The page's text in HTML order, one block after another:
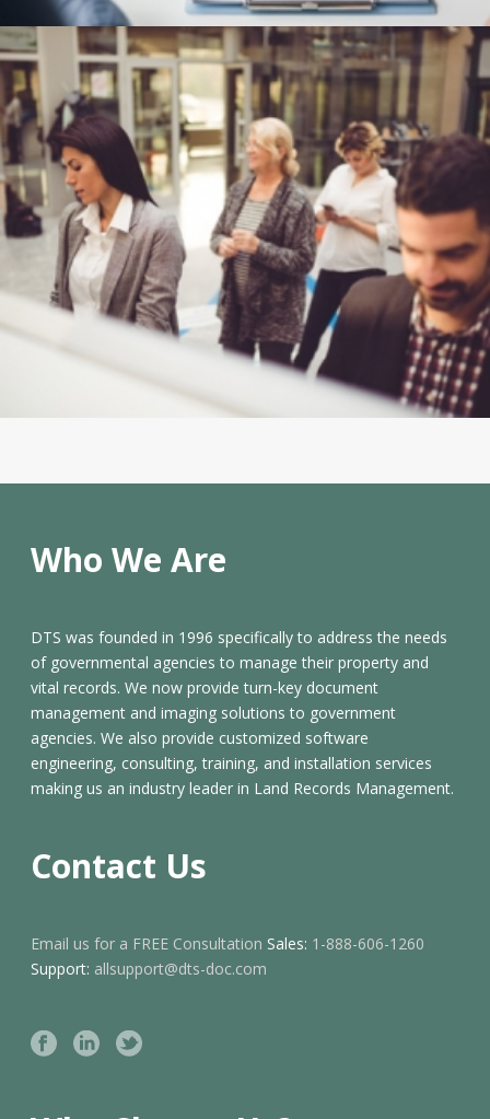
Who We Are
DTS was founded in 1996 specifically to address the needs
of governmental agencies to manage their property and
vital records. We now provide turn-key document
management and imaging solutions to government
agencies. We also provide customized software
engineering, consulting, training, and installation services
making us an industry leader in Land Records Management.
Contact Us
Email us for a FREE Consultation Sales: 1-888-606-1260
Support: allsupport@dts-doc.com